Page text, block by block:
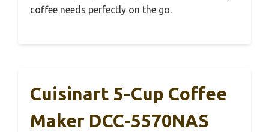
coffee needs perfectly on the go.
Cuisinart 5-Cup Coffee
Maker DCC-5570NAS